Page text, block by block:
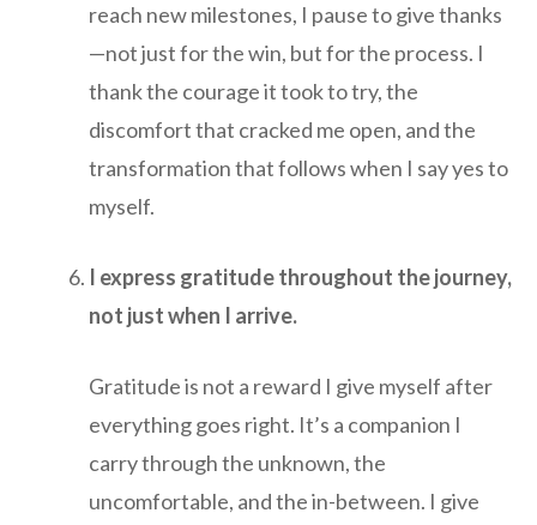
reach new milestones, I pause to give thanks
—not just for the win, but for the process. I
thank the courage it took to try, the
discomfort that cracked me open, and the
transformation that follows when I say yes to
myself.
I express gratitude throughout the journey,
not just when I arrive.
Gratitude is not a reward I give myself after
everything goes right. It’s a companion I
carry through the unknown, the
uncomfortable, and the in-between. I give